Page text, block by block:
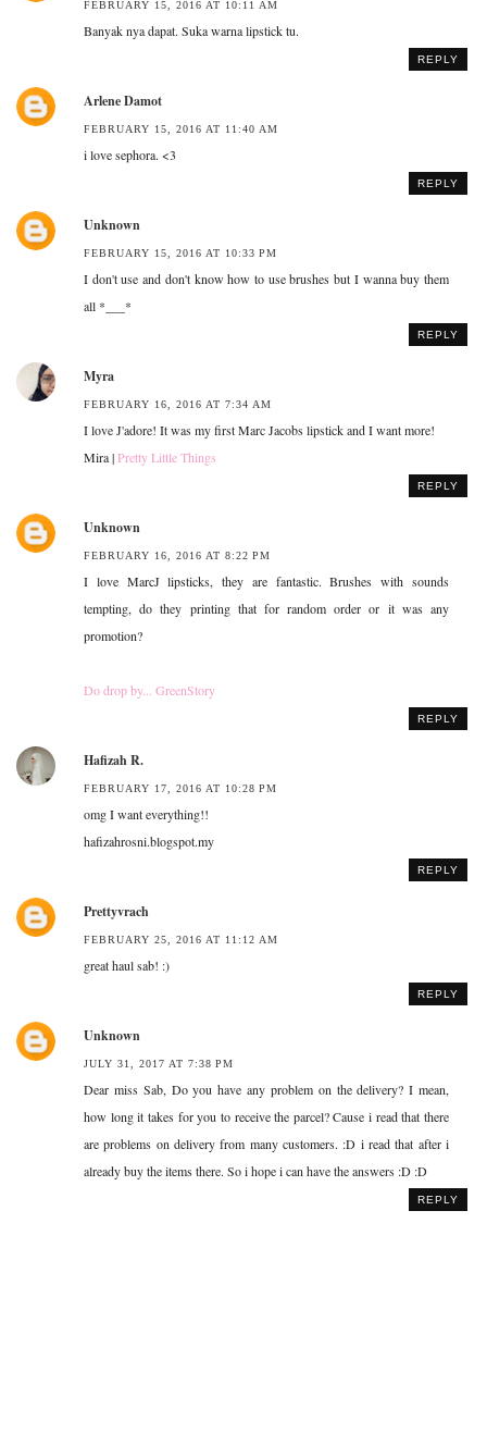
FEBRUARY 15, 2016 AT 10:11 AM
Banyak nya dapat. Suka warna lipstick tu.
REPLY
Arlene Damot
FEBRUARY 15, 2016 AT 11:40 AM
i love sephora. <3
REPLY
Unknown
FEBRUARY 15, 2016 AT 10:33 PM
I don't use and don't know how to use brushes but I wanna buy them
all *___*
REPLY
Myra
FEBRUARY 16, 2016 AT 7:34 AM
I love J'adore! It was my first Marc Jacobs lipstick and I want more!
Mira |Pretty Little Things
REPLY
Unknown
FEBRUARY 16, 2016 AT 8:22 PM
I love MarcJ lipsticks, they are fantastic. Brushes with sounds
tempting, do they printing that for random order or it was any
promotion?
Do drop by... GreenStory
REPLY
Hafizah R.
FEBRUARY 17, 2016 AT 10:28 PM
omg I want everything!!
hafizahrosni.blogspot.my
REPLY
Prettyvrach
FEBRUARY 25, 2016 AT 11:12 AM
great haul sab! :)
REPLY
Unknown
JULY 31, 2017 AT 7:38 PM
Dear miss Sab, Do you have any problem on the delivery? I mean,
how long it takes for you to receive the parcel? Cause i read that there
are problems on delivery from many customers. :D i read that after i
already buy the items there. So i hope i can have the answers :D :D
REPLY